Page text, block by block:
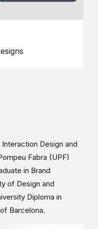
Design and
Fabra (UPF)
in Brand
of Design and
Diploma in
Barcelona.